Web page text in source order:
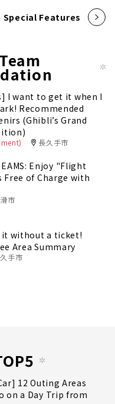
Special Features
I want to get it when I
Recommended
(Ghibli’s Grand
長久手市
Enjoy "Flight
Free of Charge with
市
it without a ticket!
Area Summary
手市
12 Outing Areas
on a Day Trip from